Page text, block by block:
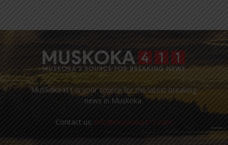
Muskoka411 is your source for the latest breaking
news in Muskoka.
Contact us: info@muskoka411.com